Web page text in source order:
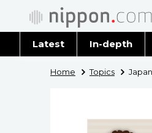
Latest In-depth
Home Topics